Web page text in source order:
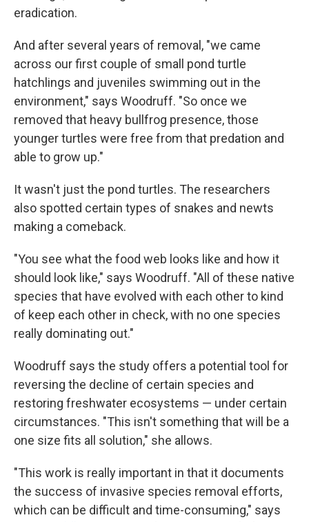
eradication.
And after several years of removal, "we came
across our first couple of small pond turtle
hatchlings and juveniles swimming out in the
environment," says Woodruff. "So once we
removed that heavy bullfrog presence, those
younger turtles were free from that predation and
able to grow up."
It wasn't just the pond turtles. The researchers
also spotted certain types of snakes and newts
making a comeback.
"You see what the food web looks like and how it
should look like," says Woodruff. "All of these native
species that have evolved with each other to kind
of keep each other in check, with no one species
really dominating out."
Woodruff says the study offers a potential tool for
reversing the decline of certain species and
restoring freshwater ecosystems — under certain
circumstances. "This isn't something that will be a
one size fits all solution," she allows.
"This work is really important in that it documents
the success of invasive species removal efforts,
which can be difficult and time-consuming," says